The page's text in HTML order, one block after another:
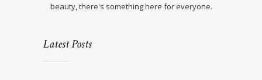
beauty, there's something here for everyone.
Latest Posts